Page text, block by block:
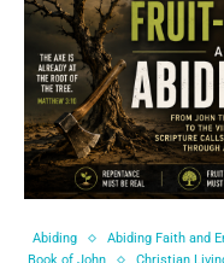
Abiding Abiding Faith and